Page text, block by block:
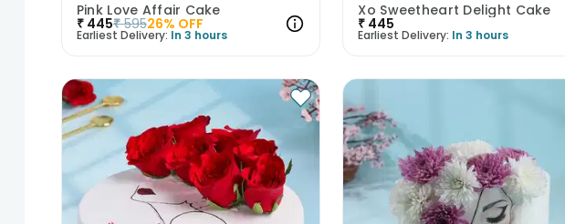
Pink Love Affair Cake
₹ 445₹ 59526% OFF
Earliest Delivery: In 3 hours
Xo Sweetheart Delight Cake
₹ 445
Earliest Delivery: In 3 hours